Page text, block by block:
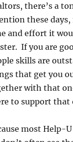
there’s a
these
and effort it
If you are
skills are
that get you
with that
to support that
most Help-